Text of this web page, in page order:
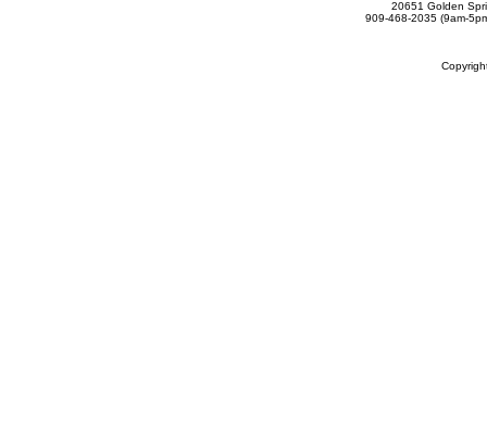
20651 Golden
909-468-2035 (9am-